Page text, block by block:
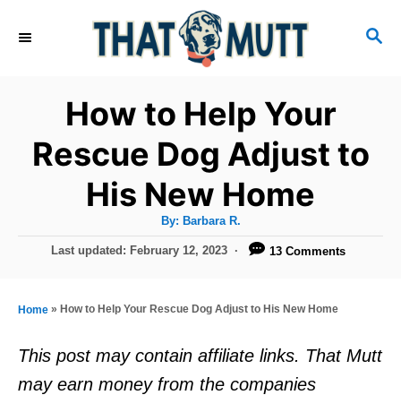
S
How to Help Your
Rescue Dog Adjust to
His New Home
By: A
t
h
Barbara R.
P
t
o
n
Last updated: February 12, 2023 13 Comments
Home » How to Help Your Rescue Dog Adjust to His New Home
This post may contain affiliate links. That Mutt
may earn money from the companies